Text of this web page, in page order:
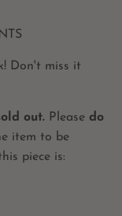
Don't miss it
out. Please do
item to be
piece is: